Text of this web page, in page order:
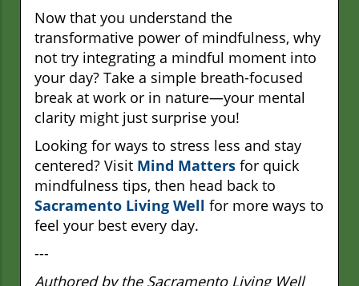
Now that you understand the
transformative power of mindfulness, why
not try integrating a mindful moment into
your day? Take a simple breath-focused
break at work or in nature—your mental
clarity might just surprise you!
Looking for ways to stress less and stay
centered? Visit Mind Matters for quick
mindfulness tips, then head back to
Sacramento Living Well for more ways to
feel your best every day.
---
Authored by the Sacramento Living Well